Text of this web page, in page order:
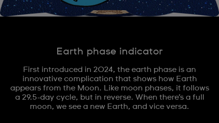
Earth phase indicator
First introduced in 2024, the earth phase is an
innovative complication that shows how Earth
appears from the Moon. Like moon phases, it follows
a 29.5-day cycle, but in reverse. When there’s a full
moon, we see a new Earth, and vice versa.